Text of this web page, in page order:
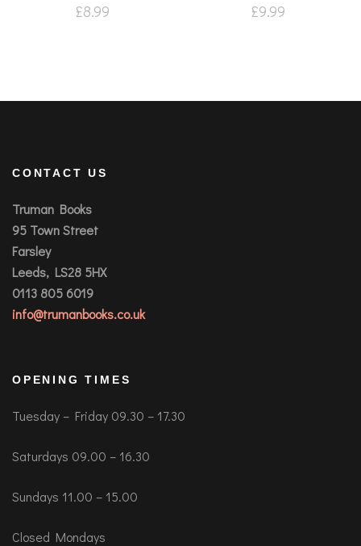
£8.99 £9.99
CONTACT US
Truman Books
95 Town Street
Farsley
Leeds, LS28 5HX
0113 805 6019
info@trumanbooks.co.uk
OPENING TIMES
Tuesday – Friday 09.30 – 17.30
Saturdays 09.00 – 16.30
Sundays 11.00 – 15.00
Closed Mondays